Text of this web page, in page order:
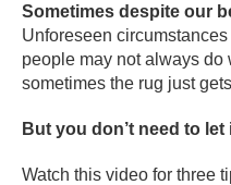
Sometimes despite our
Unforeseen
people may not always do
sometimes the rug just
But you don’t need to
Watch this video for three